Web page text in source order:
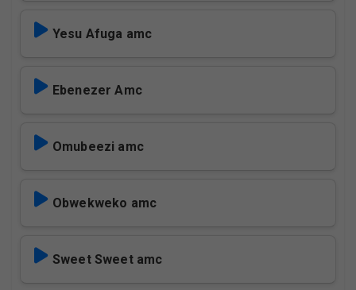
Yesu Afuga amc
Ebenezer Amc
Omubeezi amc
Obwekweko amc
Sweet Sweet amc